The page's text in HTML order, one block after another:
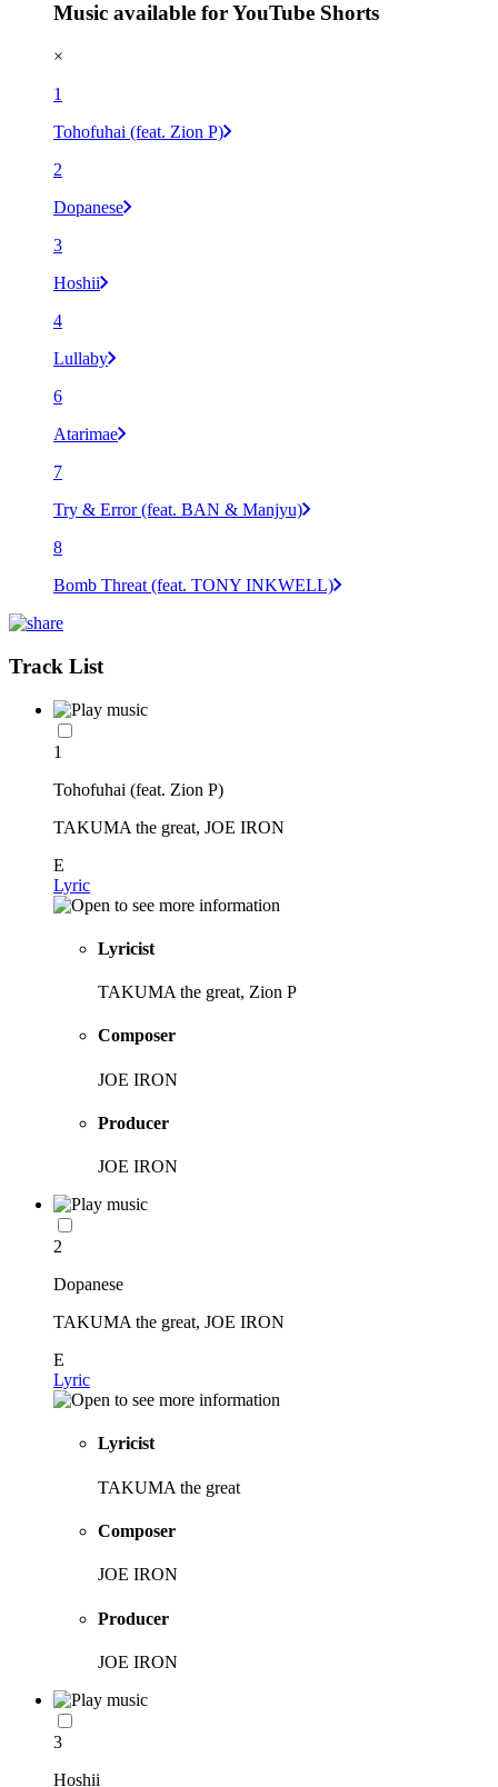
Music available for YouTube Shorts
×
1
Tohofuhai (feat. Zion P)
2
Dopanese
3
Hoshii
4
Lullaby
6
Atarimae
7
Try & Error (feat. BAN & Manjyu)
8
Bomb Threat (feat. TONY INKWELL)
Track List
1
Tohofuhai (feat. Zion P)
TAKUMA the great, JOE IRON
E
Lyric
Lyricist
TAKUMA the great, Zion P
Composer
JOE IRON
Producer
JOE IRON
2
Dopanese
TAKUMA the great, JOE IRON
E
Lyric
Lyricist
TAKUMA the great
Composer
JOE IRON
Producer
JOE IRON
3
Hoshii